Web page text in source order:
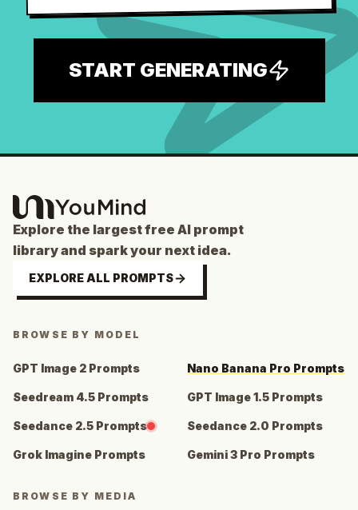
START GENERATING
Explore the largest free AI prompt
library and spark your next idea.
EXPLORE ALL PROMPTS
BROWSE BY MODEL
GPT Image 2 Prompts Nano Banana Pro Prompts
Seedream 4.5 Prompts GPT Image 1.5 Prompts
Seedance 2.5 Prompts Seedance 2.0 Prompts
Grok Imagine Prompts Gemini 3 Pro Prompts
BROWSE BY MEDIA